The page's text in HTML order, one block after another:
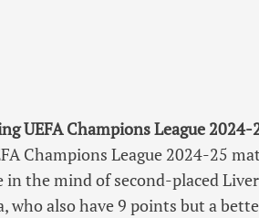
UEFA Champions League 2024-
Champions League 2024-25
in the mind of second-placed
also have 9 points but a